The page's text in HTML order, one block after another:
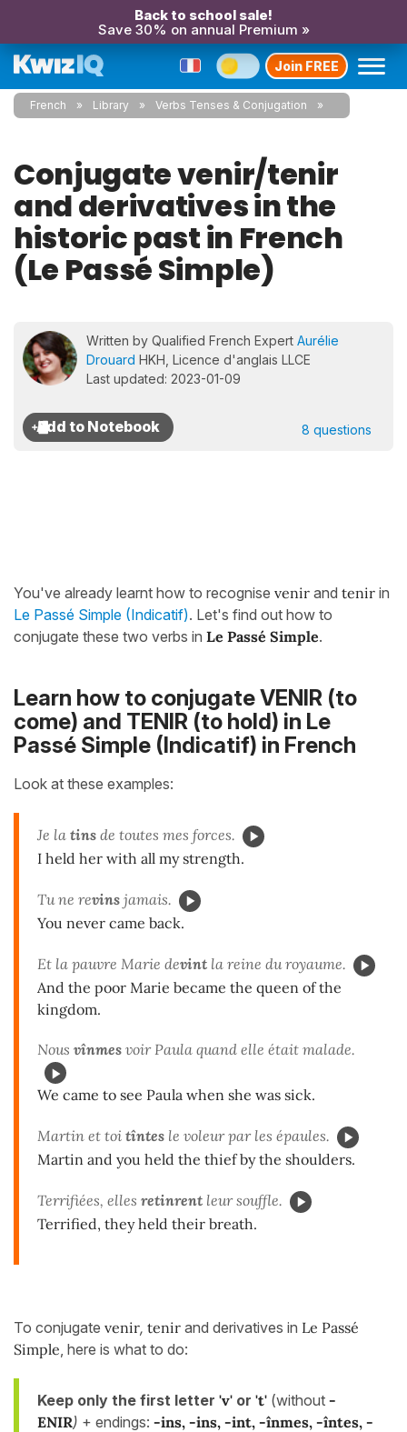
Back to school sale!
Save 30% on annual Premium »
Join FREE
French Library Verbs Tenses & Conjugation
Conjugate venir/tenir
and derivatives in the
historic past in French
(Le Passé Simple)
Written by Qualified French Expert Aurélie
Drouard HKH, Licence d'anglais LLCE
Last updated: 2023-01-09
8 questions
You've already learnt how to recognise venir and tenir in
Le Passé Simple (Indicatif). Let's find out how to
conjugate these two verbs in Le Passé Simple.
Learn how to conjugate VENIR (to
come) and TENIR (to hold) in Le
Passé Simple (Indicatif) in French
Look at these examples:
Je la tins de toutes mes forces.
I held her with all my strength.
Tu ne revins jamais.
You never came back.
Et la pauvre Marie devint la reine du royaume.
And the poor Marie became the queen of the
kingdom.
Nous vînmes voir Paula quand elle était malade.
We came to see Paula when she was sick.
Martin et toi tîntes le voleur par les épaules.
Martin and you held the thief by the shoulders.
Terrifiées, elles retinrent leur souffle.
Terrified, they held their breath.
To conjugate venir, tenir and derivatives in Le Passé
Simple , here is what to do:
Keep only the first letter 'v' or 't' (without -
ENIR) + endings: -ins, -ins, -int, -înmes, -întes, -